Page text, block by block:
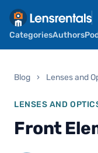
CategoriesAuthors
Blog › Lenses and
LENSES AND
Front